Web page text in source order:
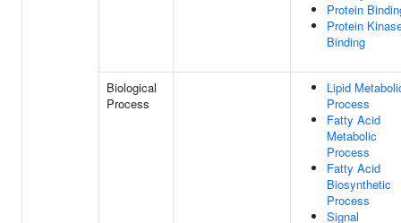
Protein
Protein
Binding
Biological
Process
Lipid
Process
Fatty Acid
Metabolic
Process
Fatty Acid
Biosynthetic
Process
Signal